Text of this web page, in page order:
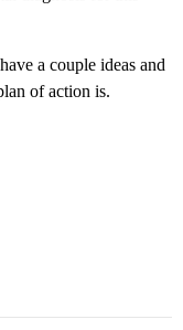
a couple ideas and
of action is.